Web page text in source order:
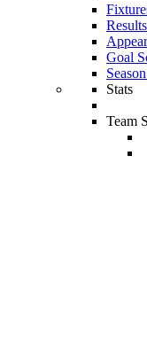
Goal
Stats
Team